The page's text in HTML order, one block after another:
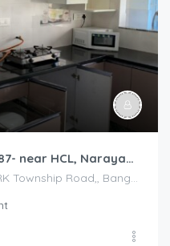
2BHK Flat – 2A – Building 187- near HCL, Narayana Hospital, Bommasandra, Merck
165, RK Township Road,, 165, RK Township Road,, Bangalore Division, Bengaluru, Electronic City, Bengaluru, Electronic City, Karnataka, India